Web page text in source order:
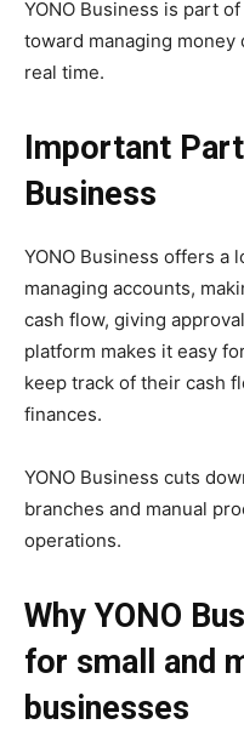
YONO Business is part
toward managing money
real time.
Important
Business
YONO Business offers a
managing accounts,
cash flow, giving
platform makes it easy
keep track of their cash
finances.
YONO Business cuts
branches and manual
operations.
Why YONO
for small and
businesses